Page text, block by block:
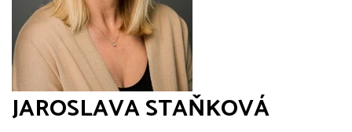
JAROSLAVA STAŇKOVÁ